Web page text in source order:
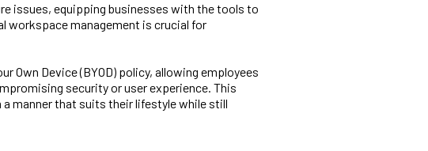
issues, equipping businesses with the tools to
workspace management is crucial for
Own Device (BYOD) policy, allowing employees
security or user experience. This
manner that suits their lifestyle while still